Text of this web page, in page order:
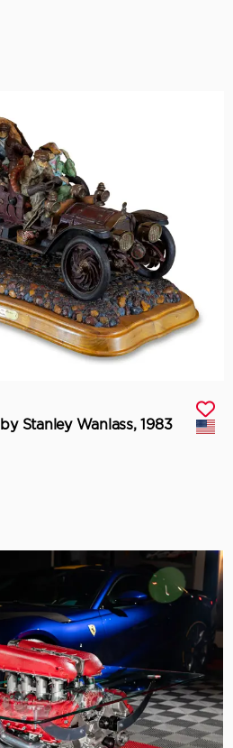
Stanley Wanlass, 1983